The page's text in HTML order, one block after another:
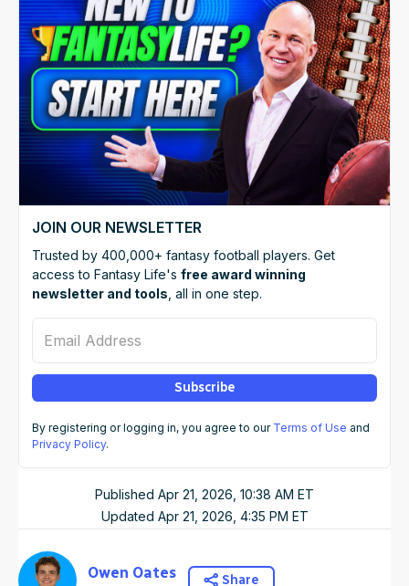
JOIN OUR NEWSLETTER
Trusted by 400,000+ fantasy football players. Get
access to Fantasy Life's free award winning
newsletter and tools , all in one step.
Subscribe
By registering or logging in, you agree to our Terms of Use and
Privacy Policy.
Published Apr 21, 2026, 10:38 AM ET
Updated Apr 21, 2026, 4:35 PM ET
Owen Oates Share